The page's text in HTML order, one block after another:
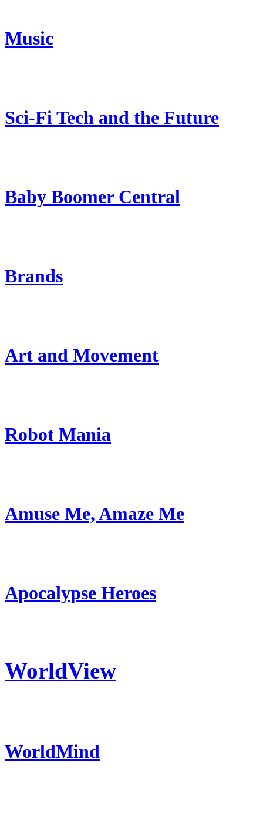
Music
Sci-Fi Tech and the Future
Baby Boomer Central
Brands
Art and Movement
Robot Mania
Amuse Me, Amaze Me
Apocalypse Heroes
WorldView
WorldMind